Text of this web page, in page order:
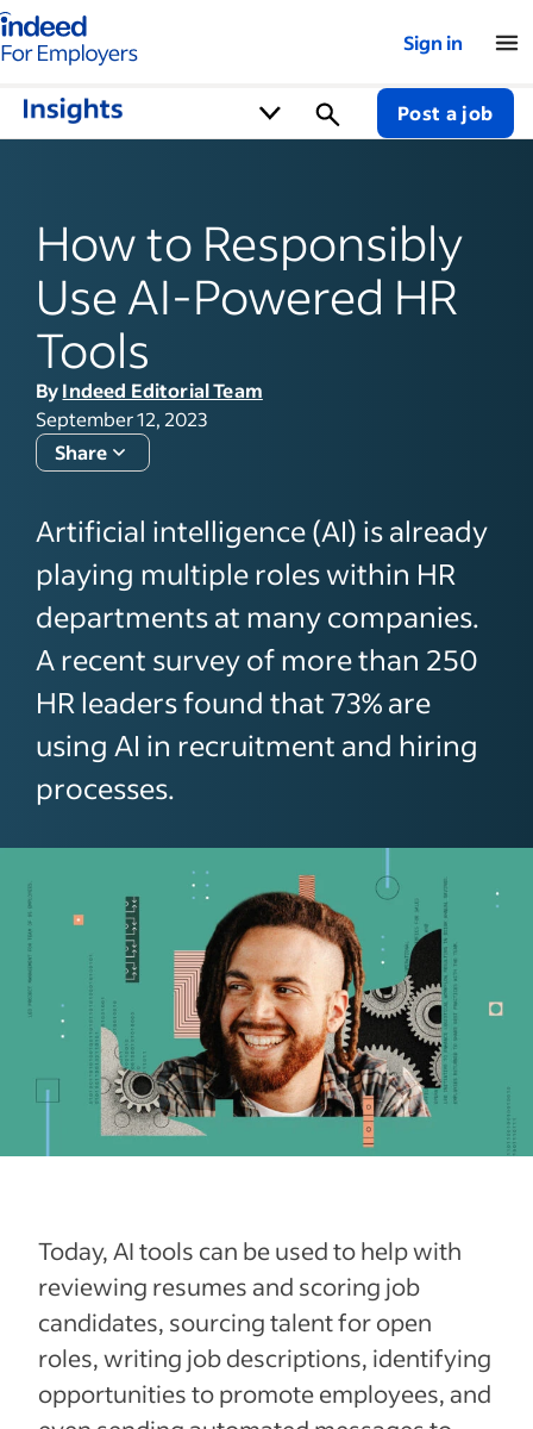
for employers – Home
Sign in
Post a job
How to Responsibly
Use AI-Powered HR
Tools
ByIndeed Editorial Team
September 12, 2023
Share
Artificial intelligence (AI) is already
playing multiple roles within HR
departments at many companies.
A recent survey of more than 250
HR leaders found that 73% are
using AI in recruitment and hiring
processes.
Today, AI tools can be used to help with
reviewing resumes and scoring job
candidates, sourcing talent for open
roles, writing job descriptions, identifying
opportunities to promote employees, and